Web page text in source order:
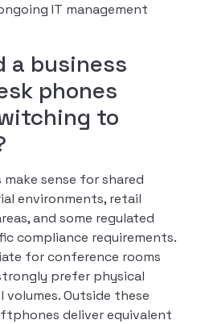
IT management
a business
phones
to
sense for shared
environments, retail
and some regulated
compliance requirements.
for conference rooms
prefer physical
Outside these
deliver equivalent